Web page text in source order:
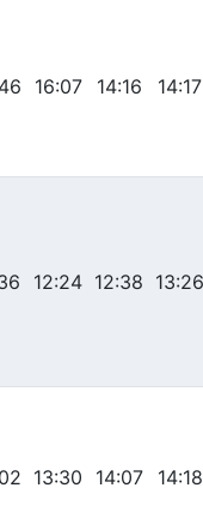
16:07 14:16 14:17
12:24 12:38 13:26
13:30 14:07 14:18